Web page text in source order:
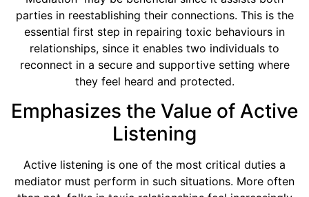
parties in reestablishing their connections. This is the
essential first step in repairing toxic behaviours in
relationships, since it enables two individuals to
reconnect in a secure and supportive setting where
they feel heard and protected.
Emphasizes the Value of Active
Listening
Active listening is one of the most critical duties a
mediator must perform in such situations. More often